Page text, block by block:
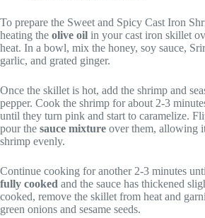
To prepare the Sweet and Spicy Cast Iron
heating the olive oil in your cast iron skillet
heat. In a bowl, mix the honey, soy sauce,
garlic, and grated ginger.
Once the skillet is hot, add the shrimp and
pepper. Cook the shrimp for about 2-3
until they turn pink and start to caramelize.
pour the sauce mixture over them, allowing
shrimp evenly.
Continue cooking for another 2-3 minutes
fully cooked and the sauce has thickened
cooked, remove the skillet from heat and
green onions and sesame seeds.